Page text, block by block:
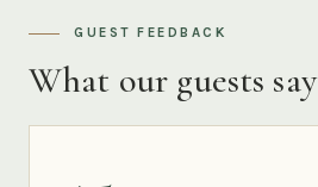
GUEST FEEDBACK
What our guests say